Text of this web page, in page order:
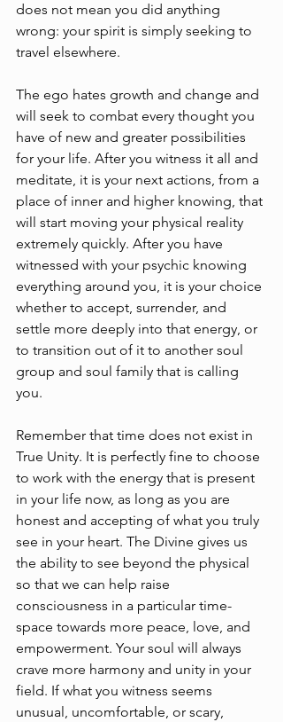
does not mean you did anything
wrong: your spirit is simply seeking to
travel elsewhere.
The ego hates growth and change and
will seek to combat every thought you
have of new and greater possibilities
for your life. After you witness it all and
meditate, it is your next actions, from a
place of inner and higher knowing, that
will start moving your physical reality
extremely quickly. After you have
witnessed with your psychic knowing
everything around you, it is your choice
whether to accept, surrender, and
settle more deeply into that energy, or
to transition out of it to another soul
group and soul family that is calling
you.
Remember that time does not exist in
True Unity. It is perfectly fine to choose
to work with the energy that is present
in your life now, as long as you are
honest and accepting of what you truly
see in your heart. The Divine gives us
the ability to see beyond the physical
so that we can help raise
consciousness in a particular time-
space towards more peace, love, and
empowerment. Your soul will always
crave more harmony and unity in your
field. If what you witness seems
unusual, uncomfortable, or scary,